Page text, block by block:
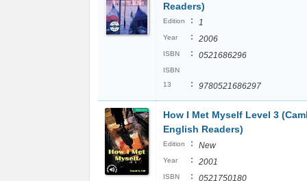
Readers)
Edition : 1
Year : 2006
ISBN : 0521686296
ISBN
13
: 9780521686297
How I Met Myself Level 3
English Readers)
Edition : New
Year : 2001
ISBN : 0521750180